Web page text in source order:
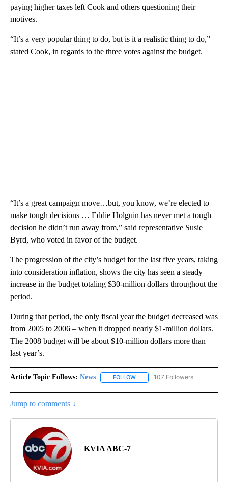
paying higher taxes left Cook and others questioning their
motives.
“It’s a very popular thing to do, but is it a realistic thing to do,”
stated Cook, in regards to the three votes against the budget.
“It’s a great campaign move…but, you know, we’re elected to
make tough decisions … Eddie Holguin has never met a tough
decision he didn’t run away from,” said representative Susie
Byrd, who voted in favor of the budget.
The progression of the city’s budget for the last five years, taking
into consideration inflation, shows the city has seen a steady
increase in the budget totaling $30-million dollars throughout the
period.
During that period, the only fiscal year the budget decreased was
from 2005 to 2006 – when it dropped nearly $1-million dollars.
The 2008 budget will be about $10-million dollars more than
last year’s.
Article Topic Follows: News FOLLOW FOLLOW "NEWS" TO RECEIVE
107 Followers
Jump to comments ↓
KVIA ABC-7